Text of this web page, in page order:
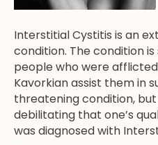
Interstitial Cystitis is an
condition. The condition
people who were
Kavorkian assist them in
threatening condition,
debilitating that one’s
was diagnosed with